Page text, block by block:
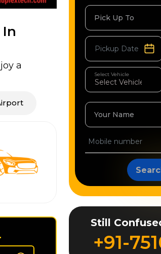
a
Pick Up To
Select Vehicle
Your Name
Still
+91-